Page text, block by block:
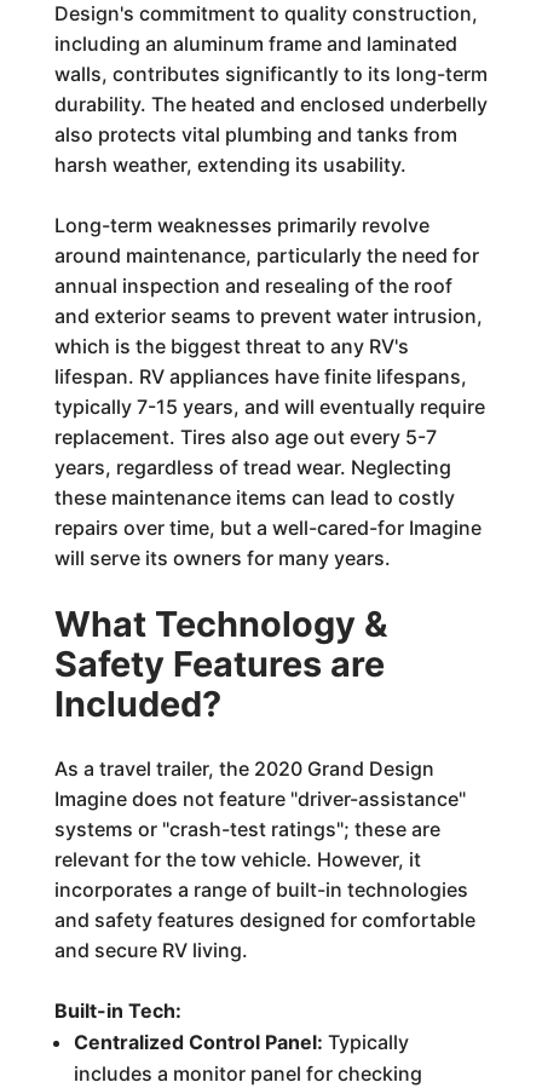
Design's commitment to quality construction,
including an aluminum frame and laminated
walls, contributes significantly to its long-term
durability. The heated and enclosed underbelly
also protects vital plumbing and tanks from
harsh weather, extending its usability.
Long-term weaknesses primarily revolve
around maintenance, particularly the need for
annual inspection and resealing of the roof
and exterior seams to prevent water intrusion,
which is the biggest threat to any RV's
lifespan. RV appliances have finite lifespans,
typically 7-15 years, and will eventually require
replacement. Tires also age out every 5-7
years, regardless of tread wear. Neglecting
these maintenance items can lead to costly
repairs over time, but a well-cared-for Imagine
will serve its owners for many years.
What Technology &
Safety Features are
Included?
As a travel trailer, the 2020 Grand Design
Imagine does not feature "driver-assistance"
systems or "crash-test ratings"; these are
relevant for the tow vehicle. However, it
incorporates a range of built-in technologies
and safety features designed for comfortable
and secure RV living.
Built-in Tech:
Centralized Control Panel: Typically
includes a monitor panel for checking